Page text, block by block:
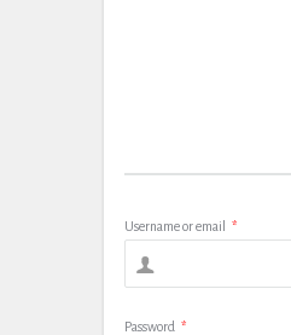
Username or email *
Password *